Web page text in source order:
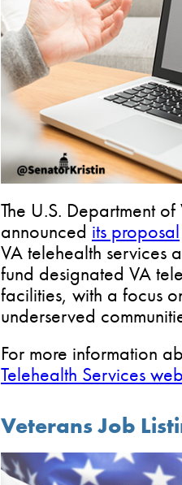
The U.S. Department
announced its proposal
VA telehealth services
fund designated VA
facilities, with a focus
underserved
For more information
Telehealth Services
Veterans Job